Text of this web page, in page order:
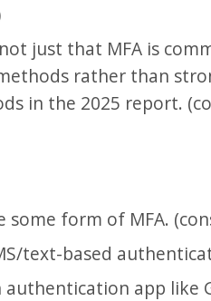
just that MFA is
rather than
in the 2025 report.
some form of MFA.
text-based
authentication app